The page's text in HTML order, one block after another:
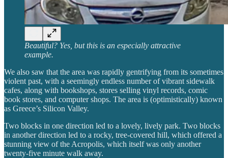
Beautiful? Yes, but this is an especially attractive
example.
We also saw that the area was rapidly gentrifying from its sometimes
violent past, with a seemingly endless number of vibrant sidewalk
cafes, along with bookshops, stores selling vinyl records, comic
book stores, and computer shops. The area is (optimistically) known
as Greece’s Silicon Valley.
Two blocks in one direction led to a lovely, lively park. Two blocks
in another direction led to a rocky, tree-covered hill, which offered a
stunning view of the Acropolis, which itself was only another
twenty-five minute walk away.